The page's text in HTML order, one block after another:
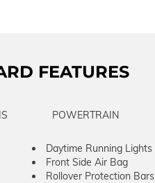
FEATURES
POWERTRAIN
Daytime Running Lights
Front Side Air Bag
Rollover Protection Bars